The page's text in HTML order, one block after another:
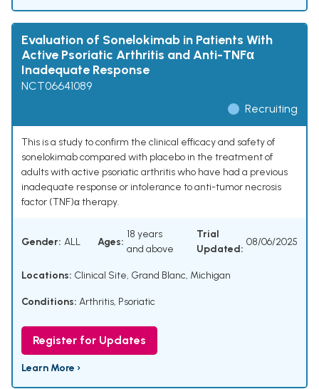
Evaluation of Sonelokimab in Patients With
Active Psoriatic Arthritis and Anti-TNFα
Inadequate Response
NCT06641089
Recruiting
This is a study to confirm the clinical efficacy and safety of
sonelokimab compared with placebo in the treatment of
adults with active psoriatic arthritis who have had a previous
inadequate response or intolerance to anti-tumor necrosis
factor (TNF)α therapy.
Gender: ALL Ages:
18 years
and above
Trial
Updated:
08/06/2025
Locations: Clinical Site, Grand Blanc, Michigan
Conditions: Arthritis, Psoriatic
Register for Updates
Learn More ›